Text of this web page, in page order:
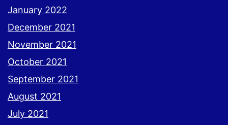
January 2022
December 2021
November 2021
October 2021
September 2021
August 2021
July 2021